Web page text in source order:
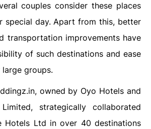
couples consider these places
special day. Apart from this, better
transportation improvements have
of such destinations and ease
groups.
owned by Oyo Hotels and
strategically collaborated
Hotels Ltd in over 40 destinations